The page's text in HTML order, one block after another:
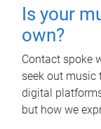
Is your
own?
Contact spoke
seek out music
digital
but how we